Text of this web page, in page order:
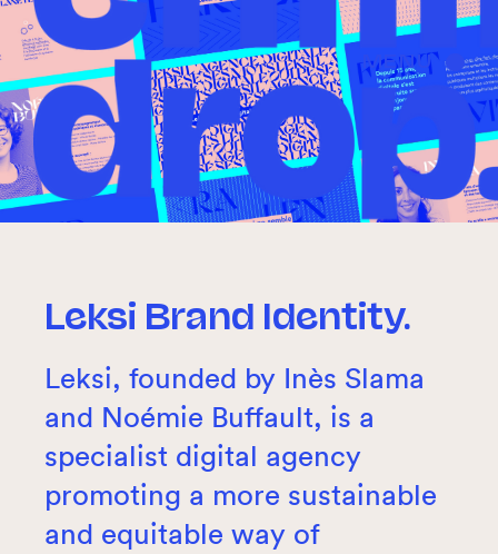
MENU
Leksi Brand Identity.
Leksi, founded by Inès Slama
and Noémie Buffault, is a
specialist digital agency
promoting a more sustainable
and equitable way of